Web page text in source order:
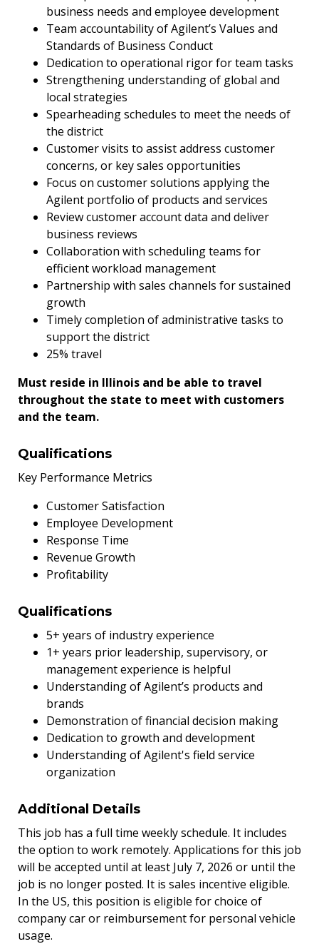
business needs and employee development
Team accountability of Agilent’s Values and
Standards of Business Conduct
Dedication to operational rigor for team tasks
Strengthening understanding of global and
local strategies
Spearheading schedules to meet the needs of
the district
Customer visits to assist address customer
concerns, or key sales opportunities
Focus on customer solutions applying the
Agilent portfolio of products and services
Review customer account data and deliver
business reviews
Collaboration with scheduling teams for
efficient workload management
Partnership with sales channels for sustained
growth
Timely completion of administrative tasks to
support the district
25% travel
Must reside in Illinois and be able to travel
throughout the state to meet with customers
and the team.
Qualifications
Key Performance Metrics
Customer Satisfaction
Employee Development
Response Time
Revenue Growth
Profitability
Qualifications
5+ years of industry experience
1+ years prior leadership, supervisory, or
management experience is helpful
Understanding of Agilent’s products and
brands
Demonstration of financial decision making
Dedication to growth and development
Understanding of Agilent's field service
organization
Additional Details
This job has a full time weekly schedule. It includes
the option to work remotely. Applications for this job
will be accepted until at least July 7, 2026 or until the
job is no longer posted. It is sales incentive eligible.
In the US, this position is eligible for choice of
company car or reimbursement for personal vehicle
usage.